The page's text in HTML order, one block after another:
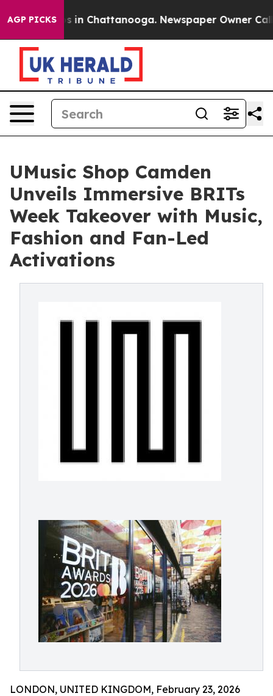
AGP PICKS
Chaos in Chattanooga. Newspaper Owner Calls
UMusic Shop Camden
Unveils Immersive BRITs
Week Takeover with Music,
Fashion and Fan-Led
Activations
LONDON, UNITED KINGDOM, February 23, 2026